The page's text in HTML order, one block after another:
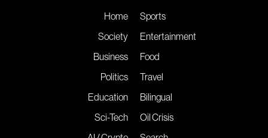
Home
Society
Business
Politics
Education
Sci-Tech
Sports
Entertainment
Food
Travel
Bilingual
Oil Crisis